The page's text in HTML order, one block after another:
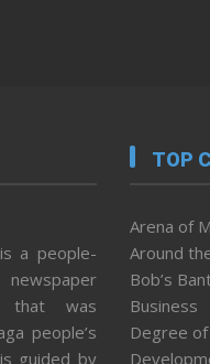
a people-
that was
people’s
guided by
TOP
Arena of
Around
Bob’s
Business
Degree